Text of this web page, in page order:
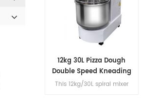
12kg 30L Pizza Dough
Double Speed Kneading
Machine
This 12kg/30L spiral mixer